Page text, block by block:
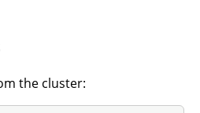
the cluster: